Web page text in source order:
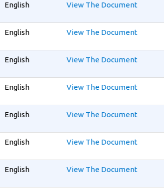
English View The Document
English View The Document
English View The Document
English View The Document
English View The Document
English View The Document
English View The Document